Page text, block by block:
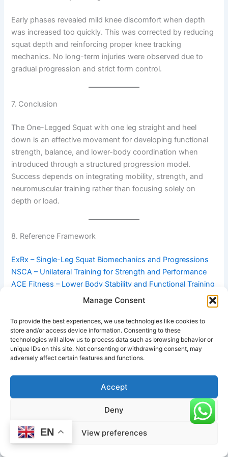
Manage Consent
To provide the best experiences, we use technologies like cookies to
store and/or access device information. Consenting to these
technologies will allow us to process data such as browsing behavior or
unique IDs on this site. Not consenting or withdrawing consent, may
adversely affect certain features and functions.
Accept
Deny
View preferences
Early phases revealed mild knee discomfort when depth
was increased too quickly. This was corrected by reducing
squat depth and reinforcing proper knee tracking
mechanics. No long-term injuries were observed due to
gradual progression and strict form control.
7. Conclusion
The One-Legged Squat with one leg straight and heel
down is an effective movement for developing functional
strength, balance, and lower-body coordination when
introduced through a structured progression model.
Success depends on integrating mobility, strength, and
neuromuscular training rather than focusing solely on
depth or load.
8. Reference Framework
ExRx – Single-Leg Squat Biomechanics and Progressions
NSCA – Unilateral Training for Strength and Performance
ACE Fitness – Lower Body Stability and Functional Training
#One-Legged Squat: One Leg Straight-Heel Down in Pune
EN